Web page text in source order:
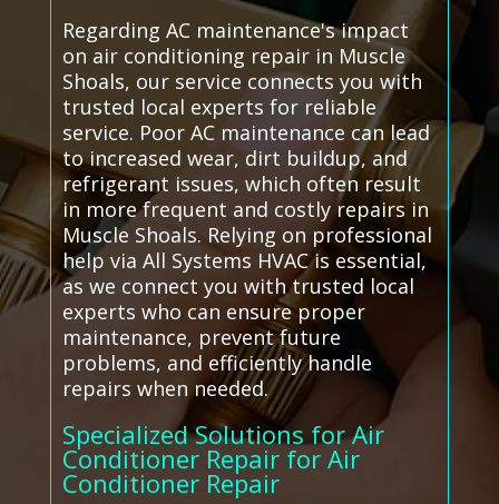
Regarding AC maintenance's impact
on air conditioning repair in Muscle
Shoals, our service connects you with
trusted local experts for reliable
service. Poor AC maintenance can lead
to increased wear, dirt buildup, and
refrigerant issues, which often result
in more frequent and costly repairs in
Muscle Shoals. Relying on professional
help via All Systems HVAC is essential,
as we connect you with trusted local
experts who can ensure proper
maintenance, prevent future
problems, and efficiently handle
repairs when needed.
Specialized Solutions for Air
Conditioner Repair for Air
Conditioner Repair